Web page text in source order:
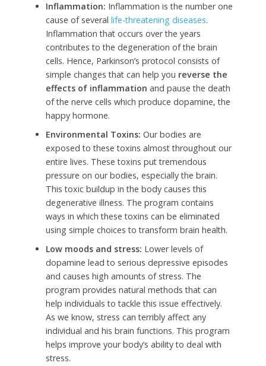
Inflammation: Inflammation is the number one
cause of several life-threatening diseases.
Inflammation that occurs over the years
contributes to the degeneration of the brain
cells. Hence, Parkinson’s protocol consists of
simple changes that can help you reverse the
effects of inflammation and pause the death
of the nerve cells which produce dopamine, the
happy hormone.
Environmental Toxins: Our bodies are
exposed to these toxins almost throughout our
entire lives. These toxins put tremendous
pressure on our bodies, especially the brain.
This toxic buildup in the body causes this
degenerative illness. The program contains
ways in which these toxins can be eliminated
using simple choices to transform brain health.
Low moods and stress: Lower levels of
dopamine lead to serious depressive episodes
and causes high amounts of stress. The
program provides natural methods that can
help individuals to tackle this issue effectively.
As we know, stress can terribly affect any
individual and his brain functions. This program
helps improve your body’s ability to deal with
stress.